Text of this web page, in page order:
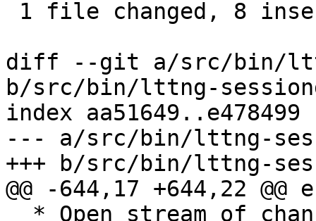
diff --git a/src/bin/
b/src/bin/lttng-
index aa51649..e478499
--- a/src/bin/lttng-
+++ b/src/bin/lttng-
@@ -644,17 +644,22